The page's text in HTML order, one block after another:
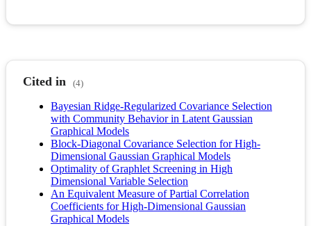
Cited in (4)
Bayesian Ridge-Regularized Covariance Selection
with Community Behavior in Latent Gaussian
Graphical Models
Block-Diagonal Covariance Selection for High-
Dimensional Gaussian Graphical Models
Optimality of Graphlet Screening in High
Dimensional Variable Selection
An Equivalent Measure of Partial Correlation
Coefficients for High-Dimensional Gaussian
Graphical Models